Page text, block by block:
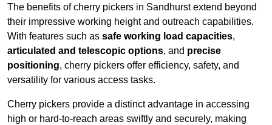
The benefits of cherry pickers in Sandhurst extend beyond
their impressive working height and outreach capabilities.
With features such as safe working load capacities,
articulated and telescopic options, and precise
positioning, cherry pickers offer efficiency, safety, and
versatility for various access tasks.
Cherry pickers provide a distinct advantage in accessing
high or hard-to-reach areas swiftly and securely, making